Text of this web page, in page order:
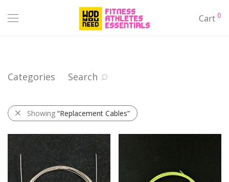
Cart 0
Categories Search
Showing “Replacement Cables”